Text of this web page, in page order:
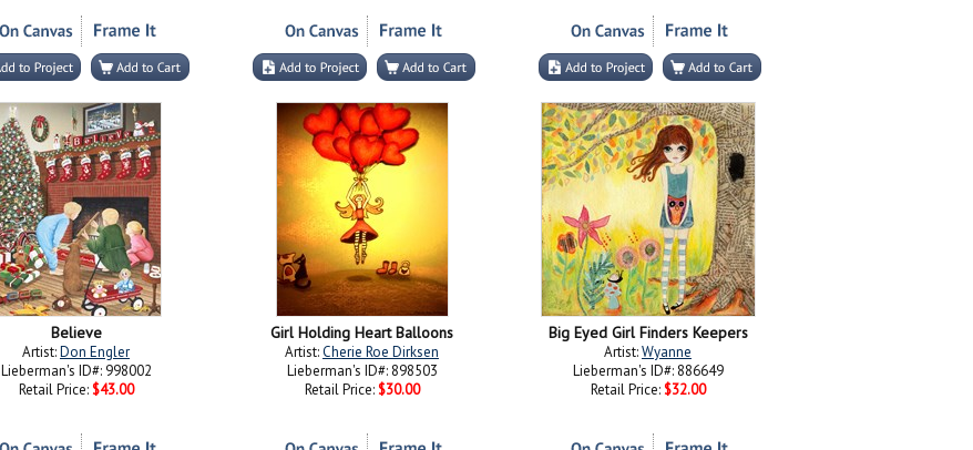
Believe
Artist:Don Engler
Lieberman's ID#: 998002
Retail Price: $43.00
Girl Holding Heart Balloons
Artist:Cherie Roe Dirksen
Lieberman's ID#: 898503
Retail Price: $30.00
Big Eyed Girl Finders Keepers
Artist:Wyanne
Lieberman's ID#: 886649
Retail Price: $32.00